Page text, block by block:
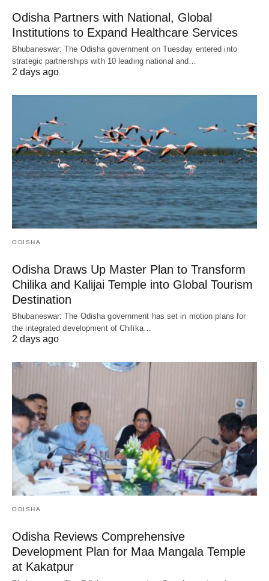
Odisha Partners with National, Global
Institutions to Expand Healthcare Services
Bhubaneswar: The Odisha government on Tuesday entered into
strategic partnerships with 10 leading national and…
2 days ago
ODISHA
Odisha Draws Up Master Plan to Transform
Chilika and Kalijai Temple into Global Tourism
Destination
Bhubaneswar: The Odisha government has set in motion plans for
the integrated development of Chilika…
2 days ago
ODISHA
Odisha Reviews Comprehensive
Development Plan for Maa Mangala Temple
at Kakatpur